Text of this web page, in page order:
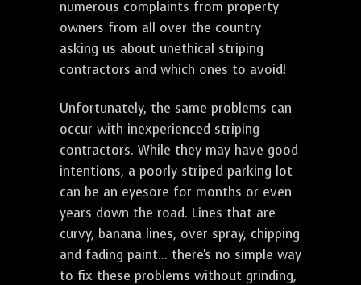
numerous complaints from property
owners from all over the country
asking us about unethical striping
contractors and which ones to avoid!
Unfortunately, the same problems can
occur with inexperienced striping
contractors. While they may have good
intentions, a poorly striped parking lot
can be an eyesore for months or even
years down the road. Lines that are
curvy, banana lines, over spray, chipping
and fading paint... there's no simple way
to fix these problems without grinding,